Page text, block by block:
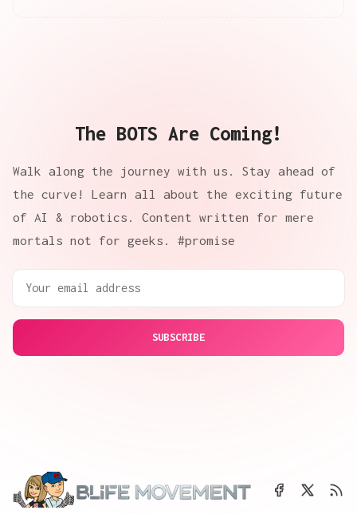
The BOTS Are Coming!
Walk along the journey with us. Stay ahead of
the curve! Learn all about the exciting future
of AI & robotics. Content written for mere
mortals not for geeks. #promise
SUBSCRIBE